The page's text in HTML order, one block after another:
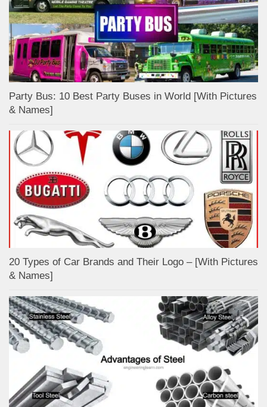
Party Bus: 10 Best Party Buses in World [With Pictures
& Names]
20 Types of Car Brands and Their Logo – [With Pictures
& Names]